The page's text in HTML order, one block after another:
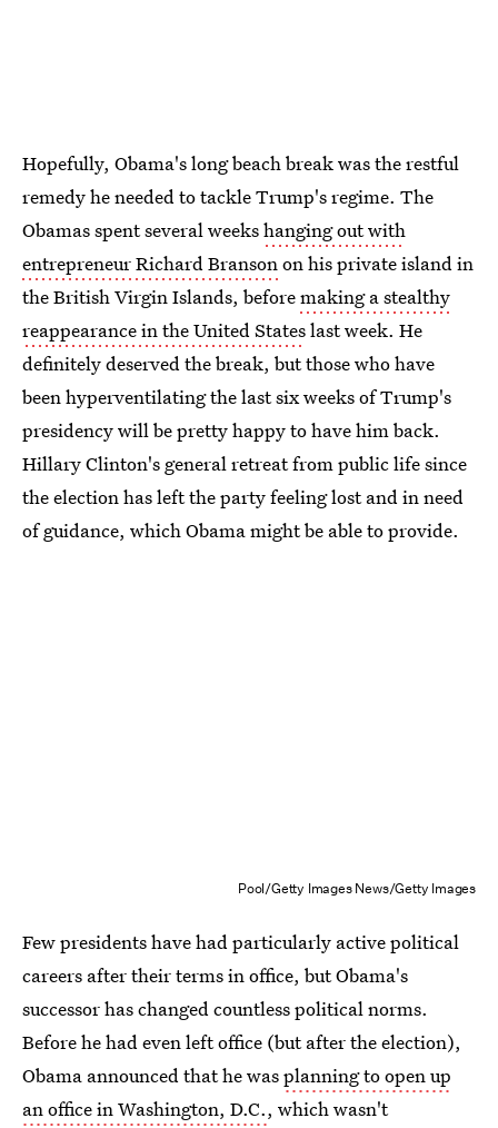
Hopefully, Obama's long beach break was the restful
remedy he needed to tackle Trump's regime. The
Obamas spent several weekshanging out with
entrepreneur Richard Bransonon his private island in
the British Virgin Islands, beforemaking a stealthy
reappearance in the United Stateslast week. He
definitely deserved the break, but those who have
been hyperventilating the last six weeks of Trump's
presidency will be pretty happy to have him back.
Hillary Clinton's general retreat from public life since
the election has left the party feeling lost and in need
of guidance, which Obama might be able to provide.
Pool/Getty Images News/Getty Images
Few presidents have had particularly active political
careers after their terms in office, but Obama's
successor has changed countless political norms.
Before he had even left office (but after the election),
Obama announced that he wasplanning to open up
an office in Washington, D.C., which wasn't